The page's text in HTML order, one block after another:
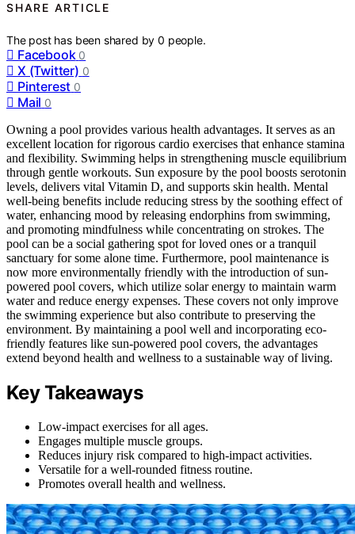
SHARE ARTICLE
The post has been shared by0 people.
Facebook 0
X (Twitter) 0
Pinterest 0
Mail 0
Owning a pool provides various health advantages. It serves as an
excellent location for rigorous cardio exercises that enhance stamina
and flexibility. Swimming helps in strengthening muscle equilibrium
through gentle workouts. Sun exposure by the pool boosts serotonin
levels, delivers vital Vitamin D, and supports skin health. Mental
well-being benefits include reducing stress by the soothing effect of
water, enhancing mood by releasing endorphins from swimming,
and promoting mindfulness while concentrating on strokes. The
pool can be a social gathering spot for loved ones or a tranquil
sanctuary for some alone time. Furthermore, pool maintenance is
now more environmentally friendly with the introduction of sun-
powered pool covers, which utilize solar energy to maintain warm
water and reduce energy expenses. These covers not only improve
the swimming experience but also contribute to preserving the
environment. By maintaining a pool well and incorporating eco-
friendly features like sun-powered pool covers, the advantages
extend beyond health and wellness to a sustainable way of living.
Key Takeaways
Low-impact exercises for all ages.
Engages multiple muscle groups.
Reduces injury risk compared to high-impact activities.
Versatile for a well-rounded fitness routine.
Promotes overall health and wellness.